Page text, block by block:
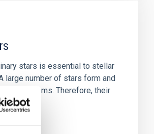
stars is essential to stellar
large number of stars form and
systems. Therefore, their